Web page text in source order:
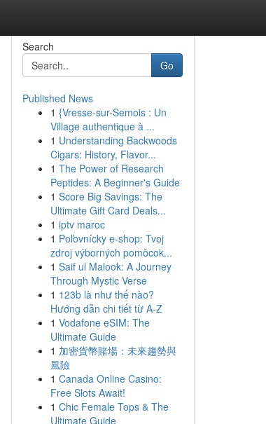
Search
Go
Published News
1 {Vresse-sur-Semois : Un
Village authentique à ...
1 Understanding Backwoods
Cigars: History, Flavor...
1 The Power of Research
Peptides: A Beginner's Guide
1 Score Big Savings: The
Ultimate Gift Card Deals...
1 iptv maroc
1 Poľovnícky e-shop: Tvoj
zdroj výborných pomôcok...
1 Saif ul Malook: A Journey
Through Mystic Verse
1 123b là như thế nào?
Hướng dẫn chi tiết từ A-Z
1 Vodafone eSIM: The
Ultimate Guide
1 加密貨幣賭場：未來趨勢與
風險
1 Canada Online Casino:
Free Slots Await!
1 Chic Female Tops & The
Ultimate Guide